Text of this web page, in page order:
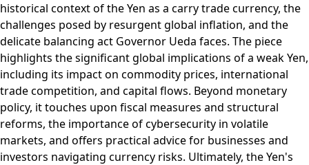
historical context of the Yen as a carry trade currency, the
challenges posed by resurgent global inflation, and the
delicate balancing act Governor Ueda faces. The piece
highlights the significant global implications of a weak Yen,
including its impact on commodity prices, international
trade competition, and capital flows. Beyond monetary
policy, it touches upon fiscal measures and structural
reforms, the importance of cybersecurity in volatile
markets, and offers practical advice for businesses and
investors navigating currency risks. Ultimately, the Yen's